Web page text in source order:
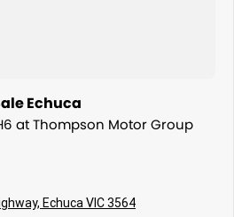
Echuca
at Thompson Motor Group
Echuca VIC 3564